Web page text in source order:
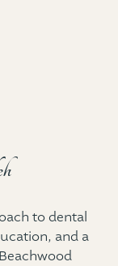
to dental
and a